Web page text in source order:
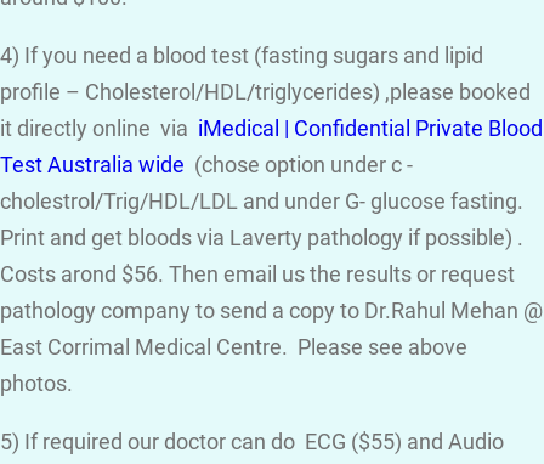
4) If you need a blood test (fasting sugars and lipid
profile – Cholesterol/HDL/triglycerides) ,please booked
it directly online via iMedical | Confidential Private Blood
Test Australia wide (chose option under c -
cholestrol/Trig/HDL/LDL and under G- glucose fasting.
Print and get bloods via Laverty pathology if possible) .
Costs arond $56. Then email us the results or request
pathology company to send a copy to Dr.Rahul Mehan @
East Corrimal Medical Centre. Please see above
photos.
5) If required our doctor can do ECG ($55) and Audio